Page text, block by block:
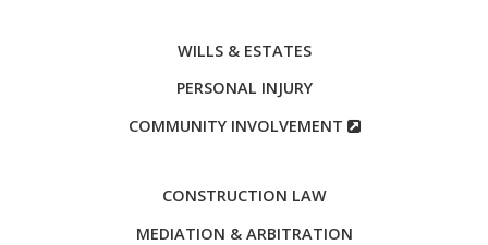
WILLS & ESTATES
PERSONAL INJURY
COMMUNITY INVOLVEMENT
CONSTRUCTION LAW
MEDIATION & ARBITRATION